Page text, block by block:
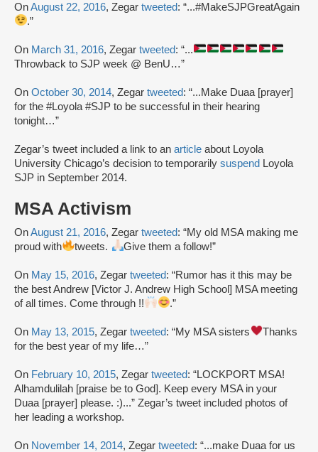
OnAugust 22, 2016, Zegar tweeted: “...#MakeSJPGreatAgain
.”
On March 31, 2016, Zegar tweeted: “...
Throwback to SJP week @ BenU…”
On October 30, 2014, Zegar tweeted: “...Make Duaa [prayer]
for the #Loyola #SJP to be successful in their hearing
tonight…”
Zegar’s tweet included a link to an article about Loyola
University Chicago’s decision to temporarily suspend Loyola
SJP in September 2014.
MSA Activism
OnAugust 21, 2016, Zegar tweeted: “My old MSA making me
proud with
tweets. Give them a follow!”
On May 15, 2016, Zegar tweeted: “Rumor has it this may be
the best Andrew [Victor J. Andrew High School] MSA meeting
of all times. Come through !!
.”
On May 13, 2015, Zegar tweeted: “My MSA sisters
Thanks
for the best year of my life…”
On February 10, 2015, Zegar tweeted: “LOCKPORT MSA!
Alhamdulilah [praise be to God]. Keep every MSA in your
Duaa [prayer] please. :)...” Zegar’s tweet included photos of
her leading a workshop.
On November 14, 2014, Zegar tweeted: “...make Duaa for us